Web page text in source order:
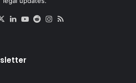
X LinkedIn
YouTube
RedditInstagram